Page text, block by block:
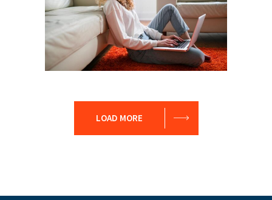
Leadership Team
LOAD MORE